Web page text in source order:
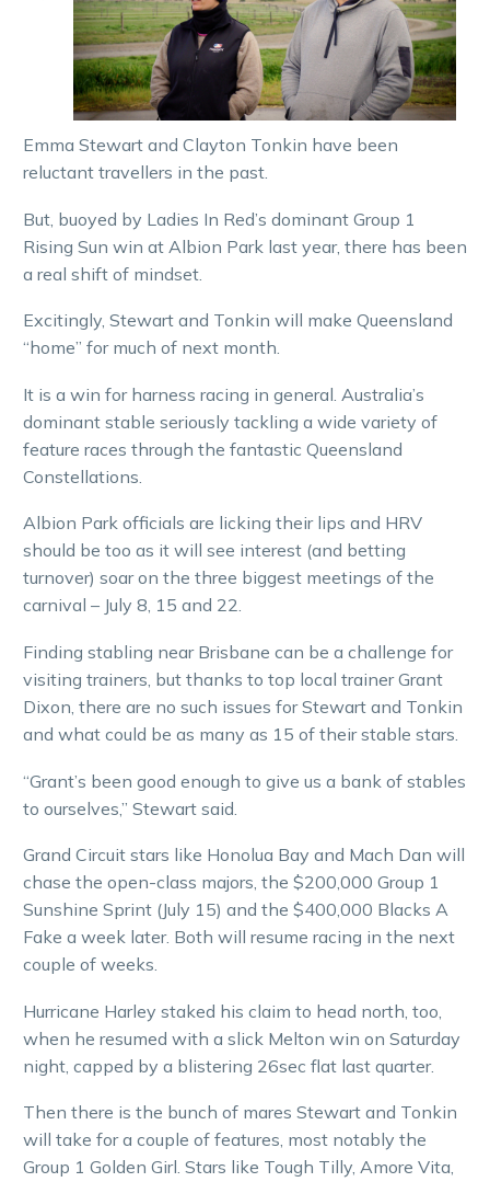
Emma Stewart and Clayton Tonkin have been
reluctant travellers in the past.
But, buoyed by Ladies In Red’s dominant Group 1
Rising Sun win at Albion Park last year, there has been
a real shift of mindset.
Excitingly, Stewart and Tonkin will make Queensland
“home” for much of next month.
It is a win for harness racing in general. Australia’s
dominant stable seriously tackling a wide variety of
feature races through the fantastic Queensland
Constellations.
Albion Park officials are licking their lips and HRV
should be too as it will see interest (and betting
turnover) soar on the three biggest meetings of the
carnival – July 8, 15 and 22.
Finding stabling near Brisbane can be a challenge for
visiting trainers, but thanks to top local trainer Grant
Dixon, there are no such issues for Stewart and Tonkin
and what could be as many as 15 of their stable stars.
“Grant’s been good enough to give us a bank of stables
to ourselves,” Stewart said.
Grand Circuit stars like Honolua Bay and Mach Dan will
chase the open-class majors, the $200,000 Group 1
Sunshine Sprint (July 15) and the $400,000 Blacks A
Fake a week later. Both will resume racing in the next
couple of weeks.
Hurricane Harley staked his claim to head north, too,
when he resumed with a slick Melton win on Saturday
night, capped by a blistering 26sec flat last quarter.
Then there is the bunch of mares Stewart and Tonkin
will take for a couple of features, most notably the
Group 1 Golden Girl. Stars like Tough Tilly, Amore Vita,